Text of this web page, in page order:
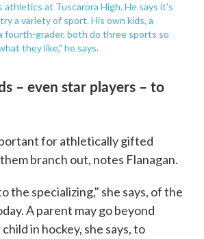
athletics at Tuscarora High. He says it's
a variety of sport. His own kids, a
fourth-grader, both do three sports so
they like," he says.
– even star players – to
for athletically gifted
branch out, notes Flanagan.
the specializing," she says, of the
A parent may go beyond
in hockey, she says, to